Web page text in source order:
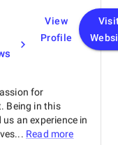
ensuring a
and our
and
unmatched!
View
Profile
for
Being in this
an experience in
Read more